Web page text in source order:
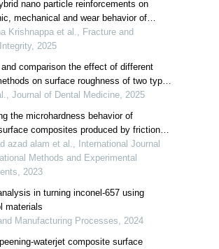
nano particle reinforcements on
mechanical and wear behavior of
composites developed by ultrasonic
casting technique
Krishnappa et al., Fracture and
2025
comparison the effect of different
on surface roughness of two types
composites
Journal of Dental Medicine, 2025
the microhardness behavior of
composites produced by friction
azad alam et al., International Journal
Methods and Experimental
2023
in turning inconel-657 using
materials
Manufacturing Processes, 2024
waterjet composite surface